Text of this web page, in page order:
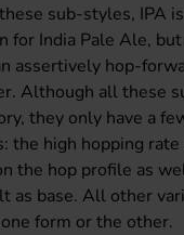
sub-styles, IPA
for India Pale Ale,
assertively hop-
Although all these
they only have a
the high hopping rate
the hop profile as
as base. All other
form or the other.